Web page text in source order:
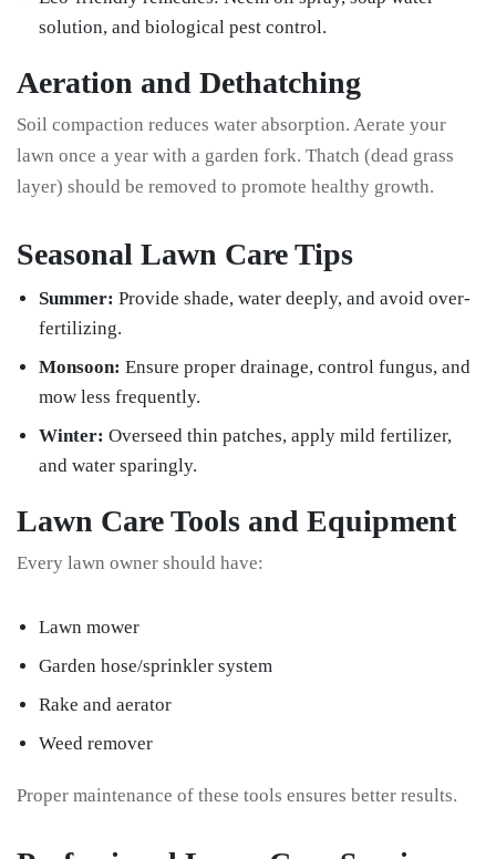
solution, and biological pest control.
Aeration and Dethatching
Soil compaction reduces water absorption. Aerate your
lawn once a year with a garden fork. Thatch (dead grass
layer) should be removed to promote healthy growth.
Seasonal Lawn Care Tips
Summer: Provide shade, water deeply, and avoid over-
fertilizing.
Monsoon: Ensure proper drainage, control fungus, and
mow less frequently.
Winter: Overseed thin patches, apply mild fertilizer,
and water sparingly.
Lawn Care Tools and Equipment
Every lawn owner should have:
Lawn mower
Garden hose/sprinkler system
Rake and aerator
Weed remover
Proper maintenance of these tools ensures better results.